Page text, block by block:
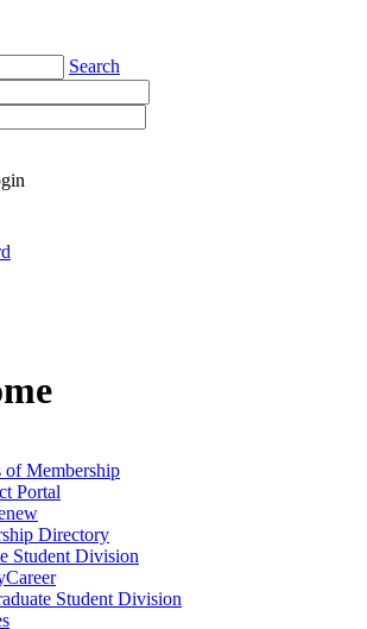
Search
of Membership
Portal
Directory
Student Division
Student Division